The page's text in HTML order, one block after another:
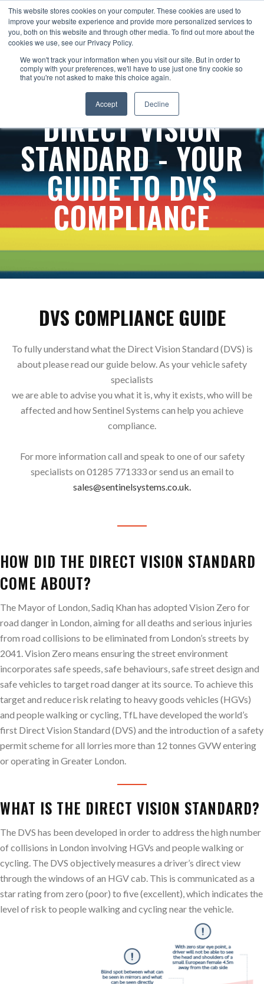
This website stores cookies on your computer. These cookies are used to
improve your website experience and provide more personalized services to
you, both on this website and through other media. To find out more about the
cookies we use, see our Privacy Policy.
We won't track your information when you visit our site. But in order to
comply with your preferences, we'll have to use just one tiny cookie so
that you're not asked to make this choice again.
Accept Decline
DIRECT VISION
STANDARD - YOUR
GUIDE TO DVS
COMPLIANCE
DVS COMPLIANCE GUIDE
To fully understand what the Direct Vision Standard (DVS) is
about please read our guide below. As your vehicle safety
specialists
we are able to advise you what it is, why it exists, who will be
affected and how Sentinel Systems can help you achieve
compliance.
For more information call and speak to one of our safety
specialists on 01285 771333 or send us an email to
sales@sentinelsystems.co.uk.
HOW DID THE DIRECT VISION STANDARD
COME ABOUT?
The Mayor of London, Sadiq Khan has adopted Vision Zero for
road danger in London, aiming for all deaths and serious injuries
from road collisions to be eliminated from London’s streets by
2041. Vision Zero means ensuring the street environment
incorporates safe speeds, safe behaviours, safe street design and
safe vehicles to target road danger at its source. To achieve this
target and reduce risk relating to heavy goods vehicles (HGVs)
and people walking or cycling, TfL have developed the world’s
first Direct Vision Standard (DVS) and the introduction of a safety
permit scheme for all lorries more than 12 tonnes GVW entering
or operating in Greater London.
WHAT IS THE DIRECT VISION STANDARD?
The DVS has been developed in order to address the high number
of collisions in London involving HGVs and people walking or
cycling. The DVS objectively measures a driver’s direct view
through the windows of an HGV cab. This is communicated as a
star rating from zero (poor) to five (excellent), which indicates the
level of risk to people walking and cycling near the vehicle.